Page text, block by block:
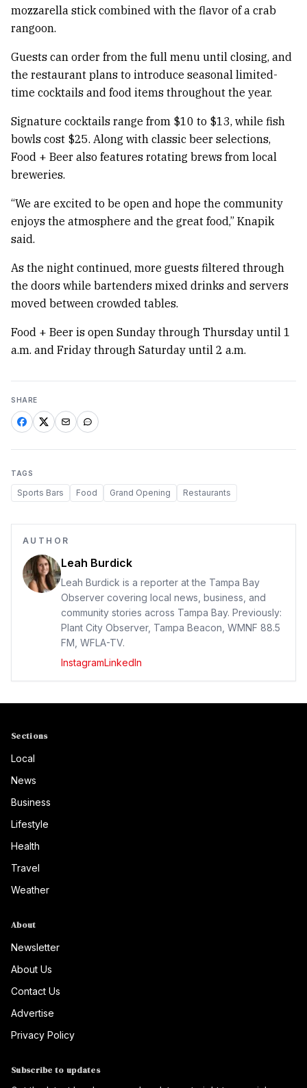
mozzarella stick combined with the flavor of a crab
rangoon.
Guests can order from the full menu until closing, and
the restaurant plans to introduce seasonal limited-
time cocktails and food items throughout the year.
Signature cocktails range from $10 to $13, while fish
bowls cost $25. Along with classic beer selections,
Food + Beer also features rotating brews from local
breweries.
“We are excited to be open and hope the community
enjoys the atmosphere and the great food,” Knapik
said.
As the night continued, more guests filtered through
the doors while bartenders mixed drinks and servers
moved between crowded tables.
Food + Beer is open Sunday through Thursday until 1
a.m. and Friday through Saturday until 2 a.m.
SHARE
TAGS
Sports Bars Food Grand Opening Restaurants
AUTHOR
Leah Burdick
Leah Burdick is a reporter at the Tampa Bay
Observer covering local news, business, and
community stories across Tampa Bay. Previously:
Plant City Observer, Tampa Beacon, WMNF 88.5
FM, WFLA-TV.
InstagramLinkedIn
Sections
Local
News
Business
Lifestyle
Health
Travel
Weather
About
Newsletter
About Us
Contact Us
Advertise
Privacy Policy
Subscribe to updates